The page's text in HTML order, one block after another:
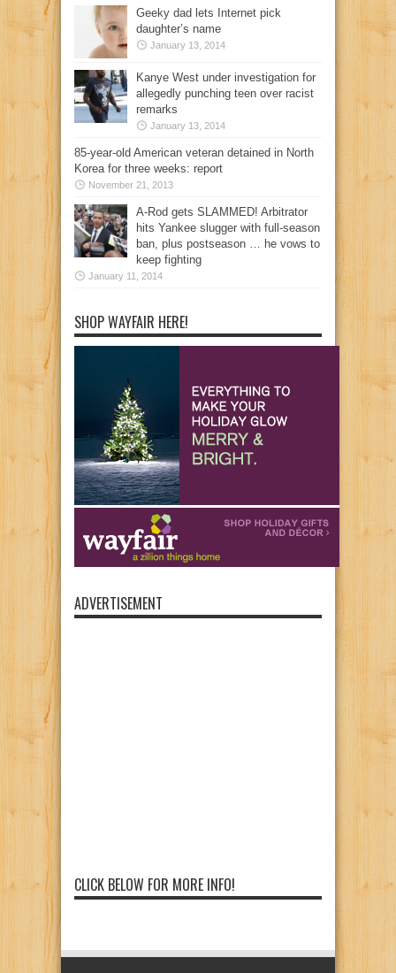
Geeky dad lets Internet pick
daughter’s name
January 13, 2014
Kanye West under investigation for
allegedly punching teen over racist
remarks
January 13, 2014
85-year-old American veteran detained in North
Korea for three weeks: report
November 21, 2013
A-Rod gets SLAMMED! Arbitrator
hits Yankee slugger with full-season
ban, plus postseason … he vows to
keep fighting
January 11, 2014
SHOP WAYFAIR HERE!
ADVERTISEMENT
CLICK BELOW FOR MORE INFO!